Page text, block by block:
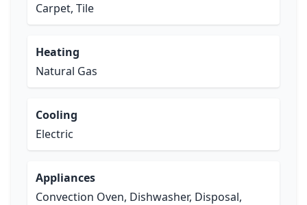
Carpet, Tile
Heating
Natural Gas
Cooling
Electric
Appliances
Convection Oven, Dishwasher, Disposal,